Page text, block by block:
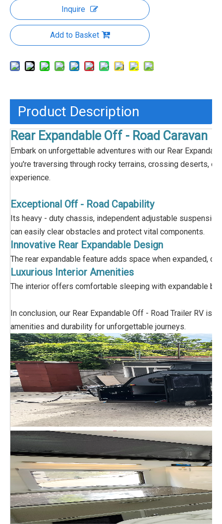
Inquire
Add to Basket
Product Description
Rear Expandable Off - Road Caravan
Embark on unforgettable adventures with our Rear
you're traversing through rocky terrains, crossing deserts,
experience.
Exceptional Off - Road Capability
Its heavy - duty chassis, independent adjustable
can easily clear obstacles and protect vital components.
Innovative Rear Expandable Design
The rear expandable feature adds space when expanded,
Luxurious Interior Amenities
The interior offers comfortable sleeping with expandable
In conclusion, our Rear Expandable Off - Road Trailer RV
amenities and durability for unforgettable journeys.